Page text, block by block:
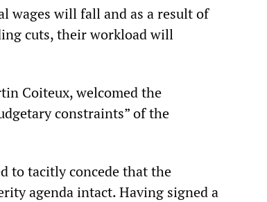
wages will fall and as a result of
cuts, their workload will
Coiteux, welcomed the
constraints” of the
to tacitly concede that the
agenda intact. Having signed a